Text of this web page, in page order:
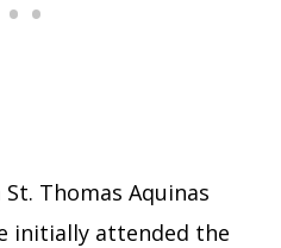
Thomas Aquinas
initially attended the